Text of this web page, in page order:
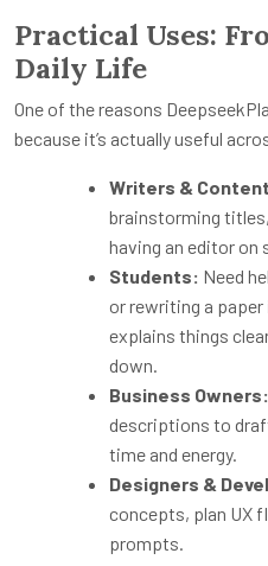
Practical Uses:
Daily Life
One of the reasons
because it’s actually useful
Writers &
brainstorming
having an editor on
Students: Need
or rewriting a
explains things
down.
Business Owners:
descriptions to
time and energy.
Designers &
concepts, plan UX
prompts.